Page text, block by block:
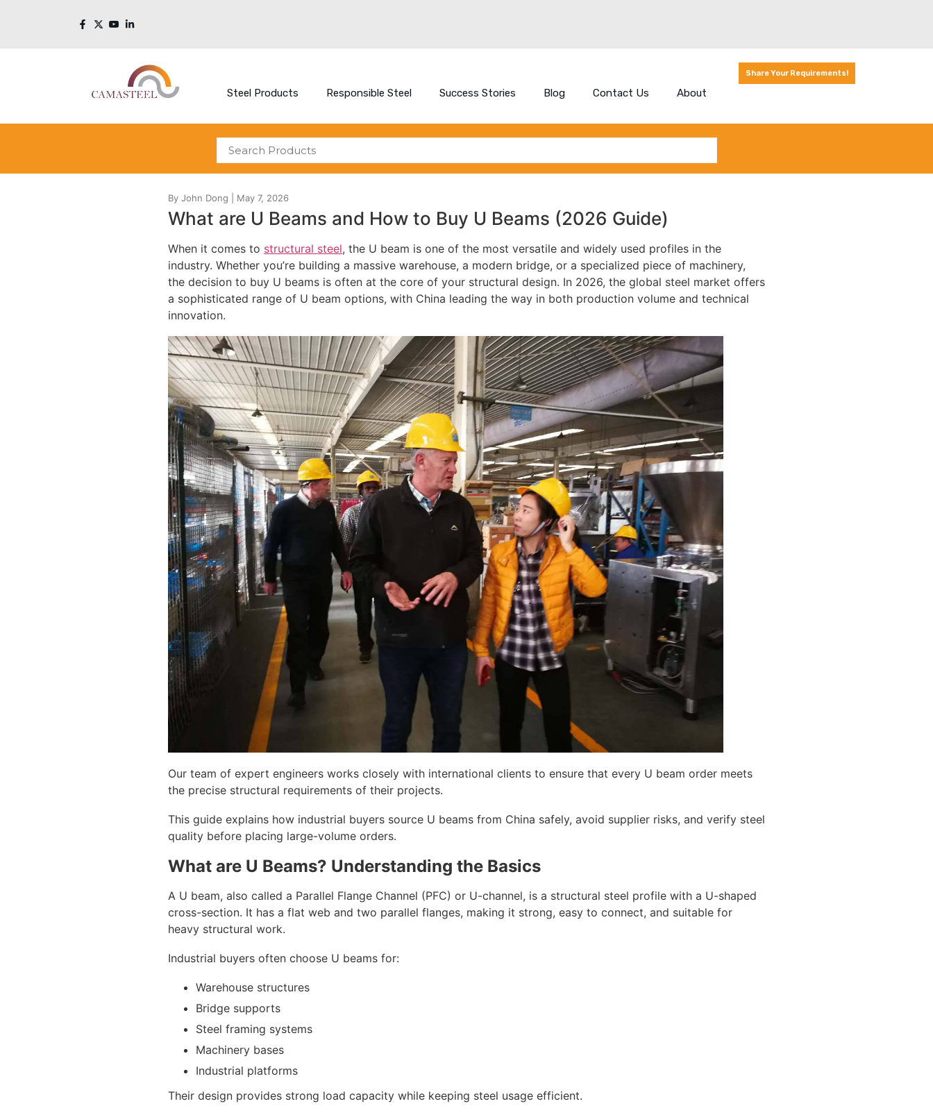
Steel Products Responsible Steel Success Stories Blog Contact Us About
Share Your Requirements!
What are U Beams and How to Buy U Beams (2026 Guide)
When it comes to structural steel, the U beam is one of the most versatile and widely used profiles in the
industry. Whether you’re building a massive warehouse, a modern bridge, or a specialized piece of machinery,
the decision to buy U beams is often at the core of your structural design. In 2026, the global steel market offers
a sophisticated range of U beam options, with China leading the way in both production volume and technical
innovation.
Our team of expert engineers works closely with international clients to ensure that every U beam order meets
the precise structural requirements of their projects.
This guide explains how industrial buyers source U beams from China safely, avoid supplier risks, and verify steel
quality before placing large-volume orders.
What are U Beams? Understanding the Basics
A U beam, also called a Parallel Flange Channel (PFC) or U-channel, is a structural steel profile with a U-shaped
cross-section. It has a flat web and two parallel flanges, making it strong, easy to connect, and suitable for
heavy structural work.
Industrial buyers often choose U beams for:
Warehouse structures
Bridge supports
Steel framing systems
Machinery bases
Industrial platforms
Their design provides strong load capacity while keeping steel usage efficient.